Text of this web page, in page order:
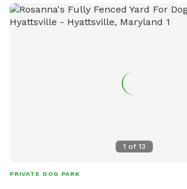
1 of 13
PRIVATE DOG PARK